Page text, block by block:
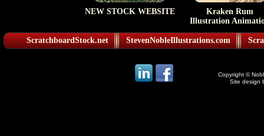
NEW STOCK WEBSITE
Kraken Rum
Illustration
ScratchboardStock.net StevenNobleIllustrations.com
Copyright ©
Site design